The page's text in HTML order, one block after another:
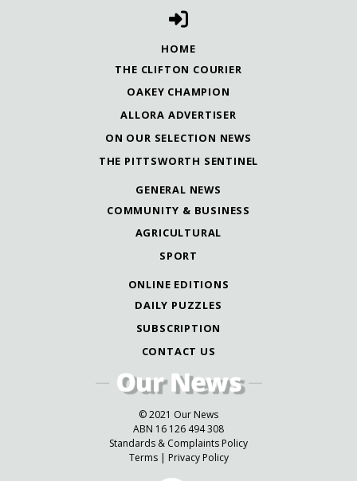
HOME
THE CLIFTON COURIER
OAKEY CHAMPION
ALLORA ADVERTISER
ON OUR SELECTION NEWS
THE PITTSWORTH SENTINEL
GENERAL NEWS
COMMUNITY & BUSINESS
AGRICULTURAL
SPORT
ONLINE EDITIONS
DAILY PUZZLES
SUBSCRIPTION
CONTACT US
© 2021 Our News
ABN 16 126 494 308
Standards & Complaints Policy
Terms| Privacy Policy